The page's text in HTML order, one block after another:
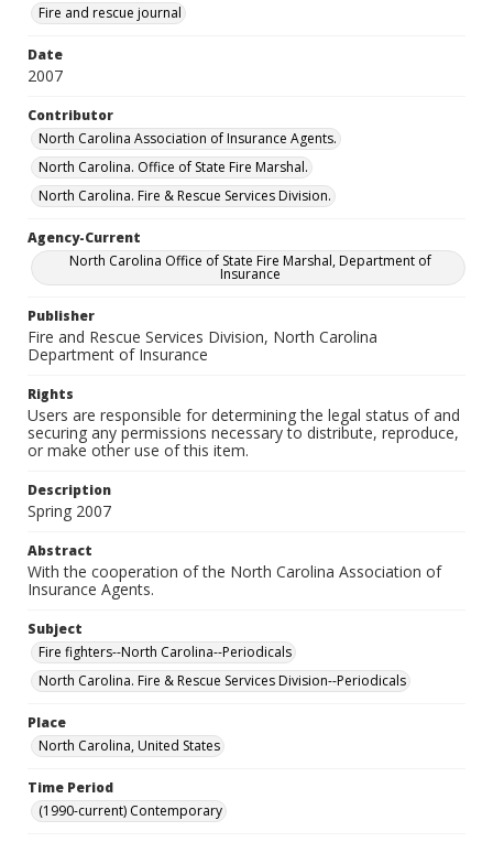
Fire and rescue journal
Date
2007
Contributor
North Carolina Association of Insurance Agents.
North Carolina. Office of State Fire Marshal.
North Carolina. Fire & Rescue Services Division.
Agency-Current
North Carolina Office of State Fire Marshal, Department of
Insurance
Publisher
Fire and Rescue Services Division, North Carolina
Department of Insurance
Rights
Users are responsible for determining the legal status of and
securing any permissions necessary to distribute, reproduce,
or make other use of this item.
Description
Spring 2007
Abstract
With the cooperation of the North Carolina Association of
Insurance Agents.
Subject
Fire fighters--North Carolina--Periodicals
North Carolina. Fire & Rescue Services Division--Periodicals
Place
North Carolina, United States
Time Period
(1990-current) Contemporary